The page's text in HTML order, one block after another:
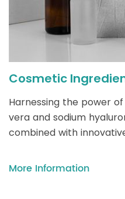
Cosmetic
Harnessing the power
vera and sodium
combined with
with science-backed
More Information